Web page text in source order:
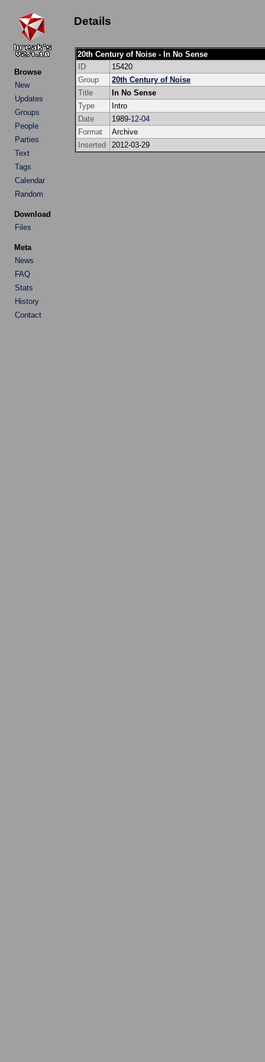
Browse
New
Updates
Groups
People
Parties
Text
Tags
Calendar
Random
Download
Files
Meta
News
FAQ
Stats
History
Contact
Details
20th Century of Noise - In No Sense
ID
15420
Group
20th Century of Noise
Title
In No Sense
Type
Intro
Date
1989-12-04
Format
Archive
Inserted
2012-03-29